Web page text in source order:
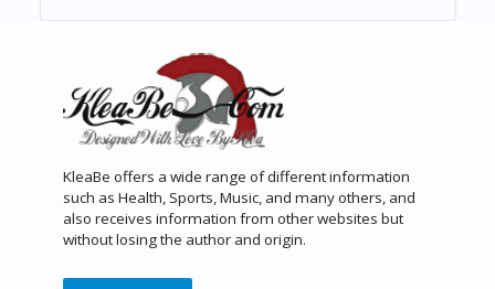
KleaBe offers a wide range of different information
such as Health, Sports, Music, and many others, and
also receives information from other websites but
without losing the author and origin.